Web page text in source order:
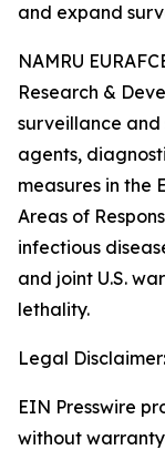
and expand
NAMRU
Research &
surveillance
agents,
measures in the
Areas of
infectious
and joint U.S.
lethality.
Legal Disclaimer:
EIN Presswire
without